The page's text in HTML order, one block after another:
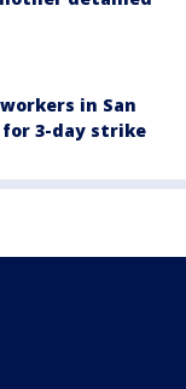
in San
for 3-day strike